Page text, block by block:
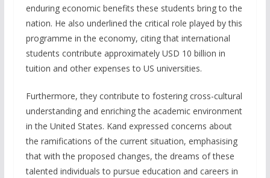
enduring economic benefits these students bring to the
nation. He also underlined the critical role played by this
programme in the economy, citing that international
students contribute approximately USD 10 billion in
tuition and other expenses to US universities.
Furthermore, they contribute to fostering cross-cultural
understanding and enriching the academic environment
in the United States. Kand expressed concerns about
the ramifications of the current situation, emphasising
that with the proposed changes, the dreams of these
talented individuals to pursue education and careers in